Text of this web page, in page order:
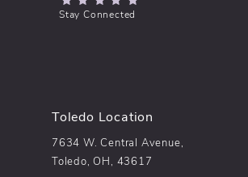
(Opens in a new tab)
Stay Connected
Toledo Location
7634 W. Central Avenue,
Toledo, OH, 43617